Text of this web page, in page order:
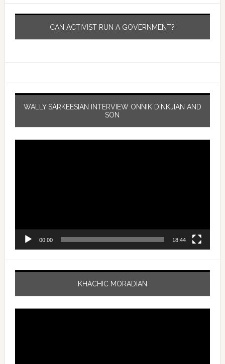
CAN ACTIVIST RUN A GOVERNMENT?
WALLY SARKEESIAN INTERVIEW ONNIK DINKJIAN AND
SON
00:00 18:44
KHACHIC MORADIAN